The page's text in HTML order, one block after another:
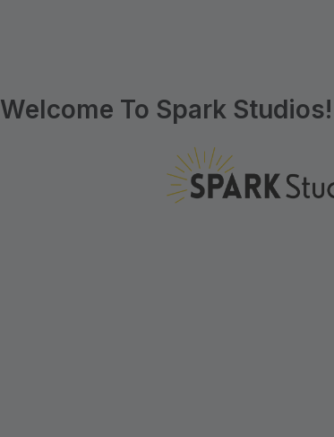
Welcome To Spark Studios!